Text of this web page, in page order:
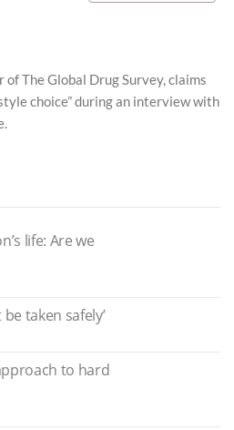
The Global Drug Survey, claims
choice” during an interview with
life: Are we
taken safely’
to hard